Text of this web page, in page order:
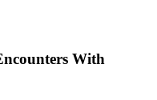
With